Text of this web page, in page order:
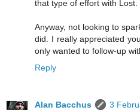
that type of effort with Lost.
Anyway, not looking to
did. I really appreciated
only wanted to follow-up
Reply
Alan Bacchus
3